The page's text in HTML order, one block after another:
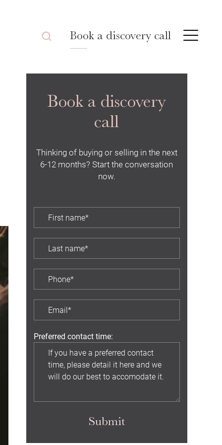
Book a discovery call
Book a discovery
call
Thinking of buying or selling in the next
6-12 months? Start the conversation
now.
Preferred contact time:
Submit